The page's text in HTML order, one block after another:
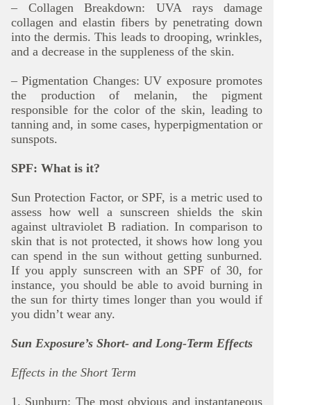
– Collagen Breakdown: UVA rays damage
collagen and elastin fibers by penetrating down
into the dermis. This leads to drooping, wrinkles,
and a decrease in the suppleness of the skin.
– Pigmentation Changes: UV exposure promotes
the production of melanin, the pigment
responsible for the color of the skin, leading to
tanning and, in some cases, hyperpigmentation or
sunspots.
SPF: What is it?
Sun Protection Factor, or SPF, is a metric used to
assess how well a sunscreen shields the skin
against ultraviolet B radiation. In comparison to
skin that is not protected, it shows how long you
can spend in the sun without getting sunburned.
If you apply sunscreen with an SPF of 30, for
instance, you should be able to avoid burning in
the sun for thirty times longer than you would if
you didn’t wear any.
Sun Exposure’s Short- and Long-Term Effects
Effects in the Short Term
1. Sunburn: The most obvious and instantaneous